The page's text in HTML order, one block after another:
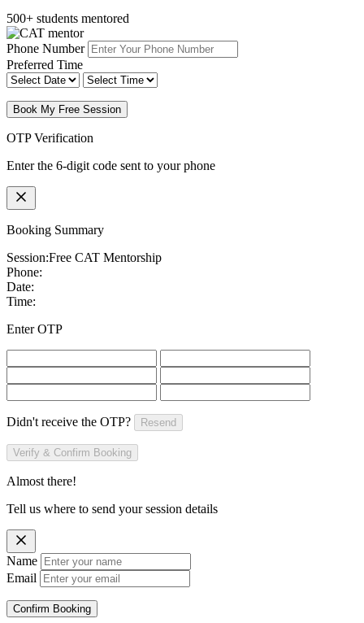
500+ students mentored
Phone Number
Preferred Time
Book My Free Session
OTP Verification
Enter the 6-digit code sent to your phone
Booking Summary
Session:Free CAT Mentorship
Phone:
Date:
Time:
Enter OTP
Didn't receive the OTP? Resend
Verify & Confirm Booking
Almost there!
Tell us where to send your session details
Name
Email
Confirm Booking